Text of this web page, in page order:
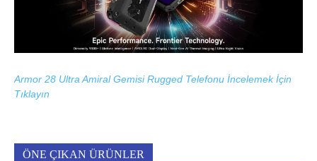
Armor 28 Ultra Amiral Gemisi Rugged Telefonu İncelemek İçin
Tıklayın
ÖNE ÇIKAN ÜRÜNLER